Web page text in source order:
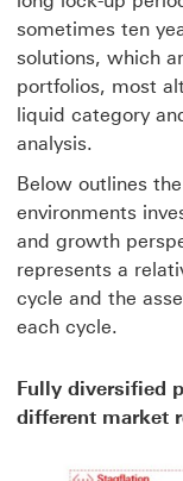
sometimes ten
solutions, which
portfolios, most
liquid category
analysis.
Below outlines
environments
and growth
represents a
cycle and the
each cycle.
Fully diversified
different market